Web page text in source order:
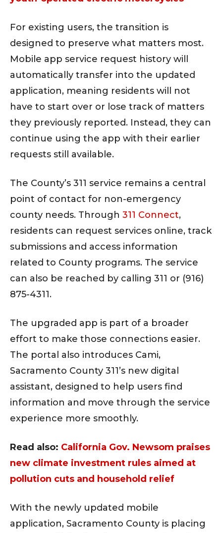
For existing users, the transition is
designed to preserve what matters most.
Mobile app service request history will
automatically transfer into the updated
application, meaning residents will not
have to start over or lose track of matters
they previously reported. Instead, they can
continue using the app with their earlier
requests still available.
The County’s 311 service remains a central
point of contact for non-emergency
county needs. Through 311 Connect,
residents can request services online, track
submissions and access information
related to County programs. The service
can also be reached by calling 311 or (916)
875-4311.
The upgraded app is part of a broader
effort to make those connections easier.
The portal also introduces Cami,
Sacramento County 311’s new digital
assistant, designed to help users find
information and move through the service
experience more smoothly.
Read also: California Gov. Newsom praises
new climate investment rules aimed at
pollution cuts and household relief
With the newly updated mobile
application, Sacramento County is placing